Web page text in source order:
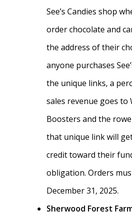
See’s Candies shop
order chocolate and
the address of their
anyone purchases
the unique links, a
sales revenue goes to
Boosters and the
that unique link will
credit toward their
obligation. Orders
December 31, 2025.
Sherwood Forest